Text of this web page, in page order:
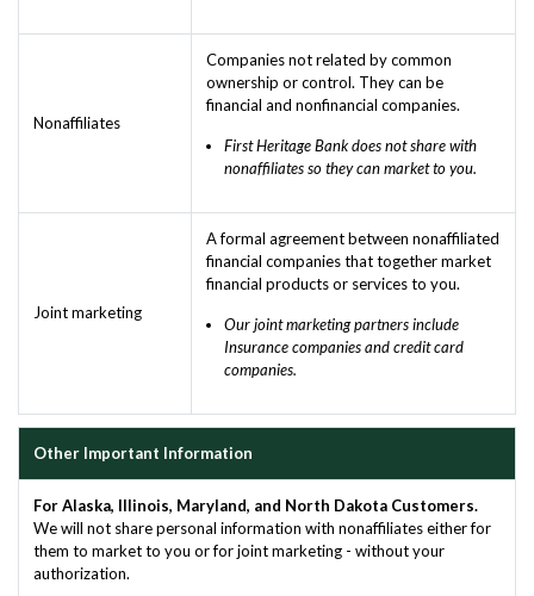
Nonaffiliates
Companies not related by common
ownership or control. They can be
financial and nonfinancial companies.
First Heritage Bank does not share with
nonaffiliates so they can market to you.
Joint marketing
A formal agreement between nonaffiliated
financial companies that together market
financial products or services to you.
Our joint marketing partners include
Insurance companies and credit card
companies.
Other Important Information
For Alaska, Illinois, Maryland, and North Dakota Customers.
We will not share personal information with nonaffiliates either for
them to market to you or for joint marketing - without your
authorization.